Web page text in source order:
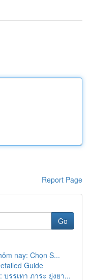
Report Page
Go
nay: Chọn S...
Guide
รรเทา ภาระ ยุ่งยา...